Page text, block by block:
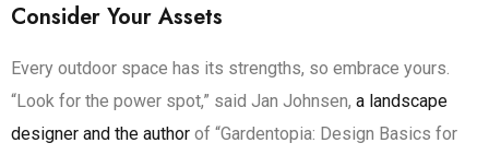
Consider Your Assets
Every outdoor space has its strengths, so embrace yours.
“Look for the power spot,” said Jan Johnsen, a landscape
designer and the author of “Gardentopia: Design Basics for